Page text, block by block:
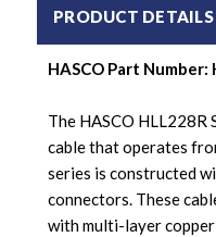
PRODUCT DETAILS
HASCO Part
The HASCO HLL228R
cable that operates
series is constructed
connectors. These
with multi-layer